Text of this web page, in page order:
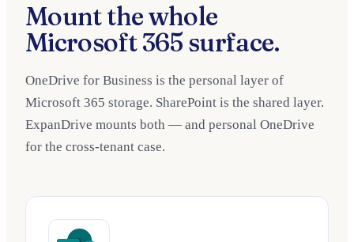
Mount the whole
Microsoft 365 surface.
OneDrive for Business is the personal layer of
Microsoft 365 storage. SharePoint is the shared layer.
ExpanDrive mounts both — and personal OneDrive
for the cross-tenant case.